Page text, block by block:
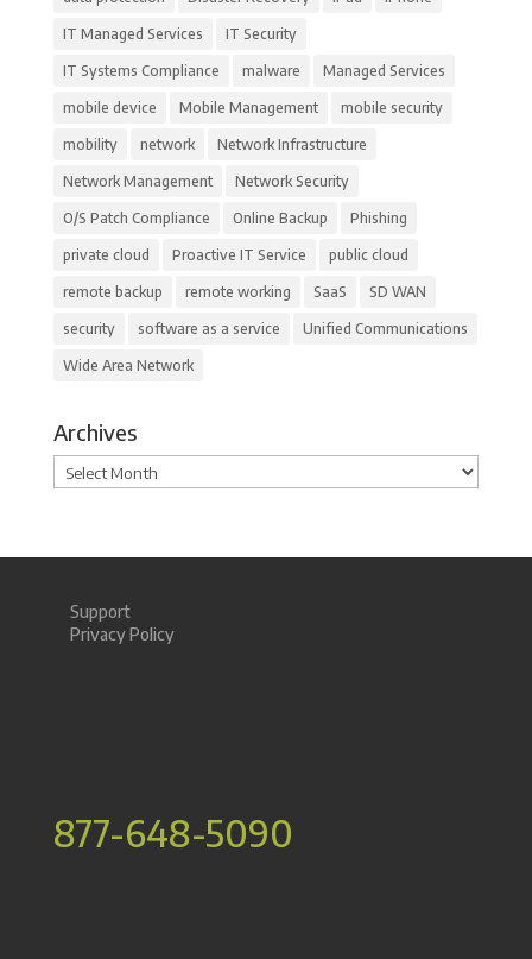
IT Managed Services IT Security
IT Systems Compliance malware Managed Services
mobile device Mobile Management mobile security
mobility network Network Infrastructure
Network Management Network Security
O/S Patch Compliance Online Backup Phishing
private cloud Proactive IT Service public cloud
remote backup remote working SaaS SD WAN
security software as a service Unified Communications
Wide Area Network
Archives
Archives
Support
Privacy Policy
877-648-5090